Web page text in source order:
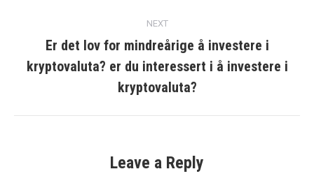
NEXT
Next
post:
Er det lov for mindreårige å investere i
kryptovaluta? er du interessert i å investere i
kryptovaluta?
Leave a Reply